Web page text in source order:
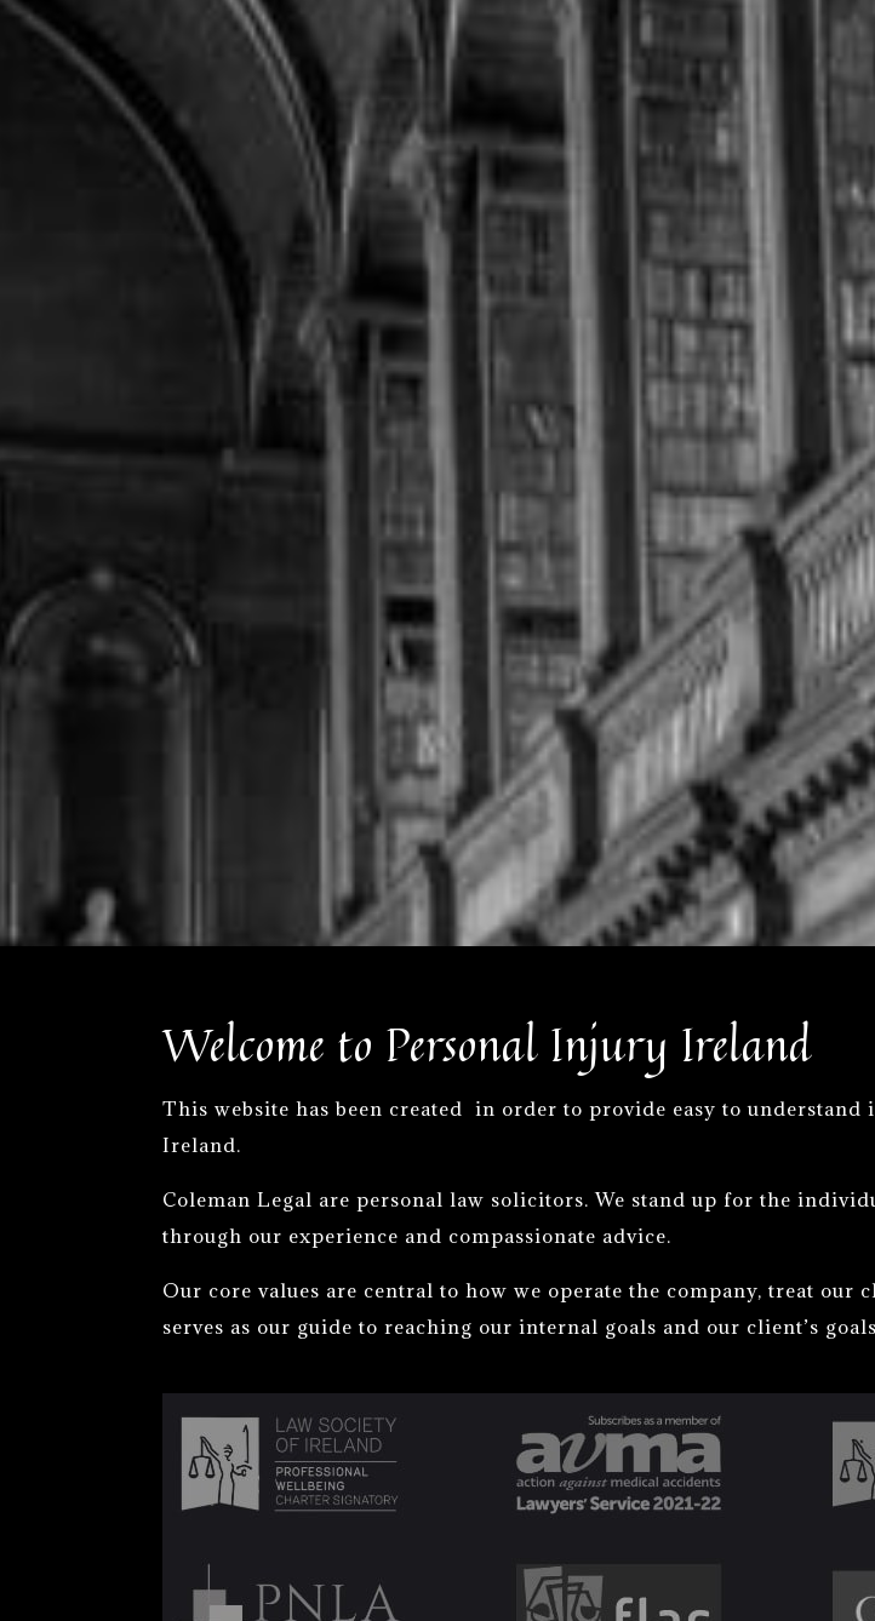
Welcome to Personal Injury Ireland
This website has been created in order to provide easy to
Ireland.
Coleman Legal are personal law solicitors. We stand up for the
through our experience and compassionate advice.
Our core values are central to how we operate the company, treat
serves as our guide to reaching our internal goals and our client’s